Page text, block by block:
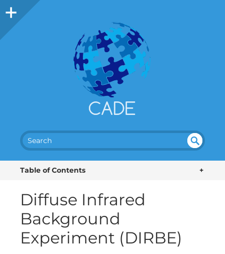
+
Table of Contents
Diffuse Infrared
Background
Experiment (DIRBE)